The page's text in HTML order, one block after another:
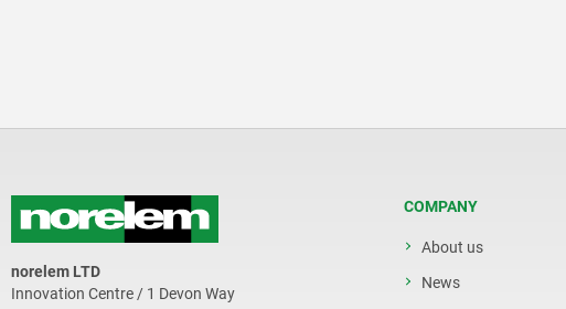
norelem LTD
Innovation Centre / 1 Devon Way
COMPANY
About us
News